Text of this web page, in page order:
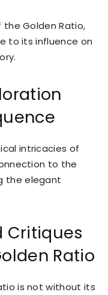
Golden Ratio,
to its influence on
intricacies of
to the
the elegant
Critiques
Ratio
is not without its